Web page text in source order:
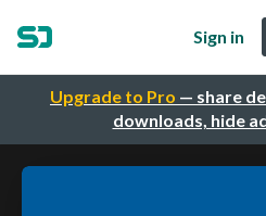
Upgrade to Pro — share
downloads, hide
Sign in